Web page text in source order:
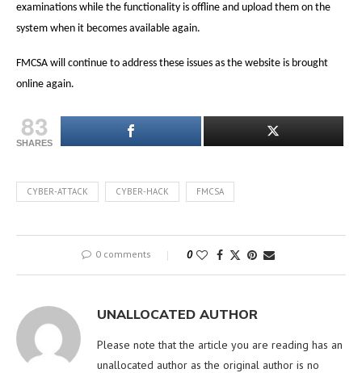
examinations while the functionality is offline and upload them on the
system when it becomes available again.
FMCSA will continue to address these issues as the website is brought
online again.
83
SHARES
CYBER-ATTACK CYBER-HACK FMCSA
0 comments 0
UNALLOCATED AUTHOR
Please note that the article you are reading has an
unallocated author as the original author is no